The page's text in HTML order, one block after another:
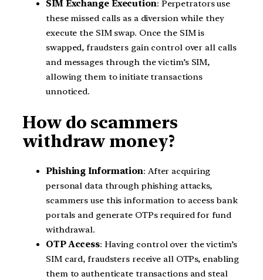
SIM Exchange Execution: Perpetrators use
these missed calls as a diversion while they
execute the SIM swap. Once the SIM is
swapped, fraudsters gain control over all calls
and messages through the victim’s SIM,
allowing them to initiate transactions
unnoticed.
How do scammers
withdraw money?
Phishing Information: After acquiring
personal data through phishing attacks,
scammers use this information to access bank
portals and generate OTPs required for fund
withdrawal.
OTP Access: Having control over the victim’s
SIM card, fraudsters receive all OTPs, enabling
them to authenticate transactions and steal